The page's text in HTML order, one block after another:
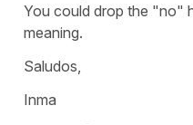
You could drop the "no"
meaning.
Saludos,
Inma